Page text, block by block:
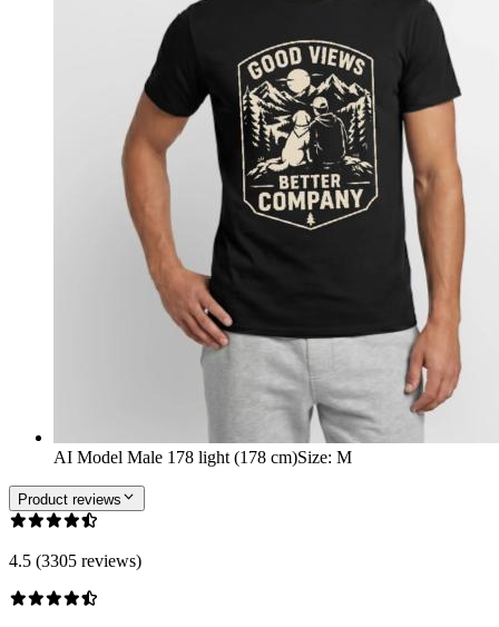
AI Model Male 178 light (178 cm)Size: M
Product reviews
4.5 (3305 reviews)